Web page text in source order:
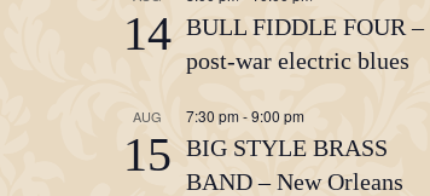
14 BULL FIDDLE FOUR –
post-war electric blues
AUG
15
7:30 pm -9:00 pm
BIG STYLE BRASS
BAND – New Orleans